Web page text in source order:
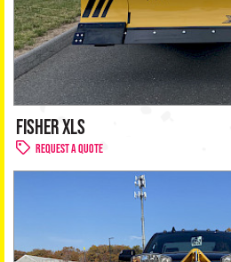
FISHER XLS
Request a Quote